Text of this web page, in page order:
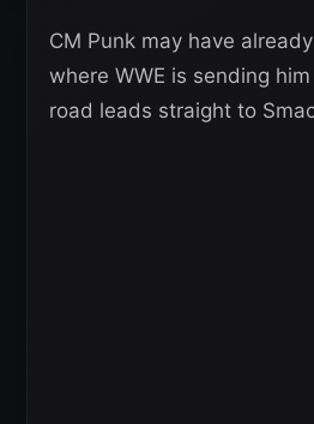
CM Punk may have
where WWE is sending
road leads straight to